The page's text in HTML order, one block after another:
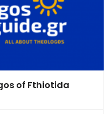
of Fthiotida